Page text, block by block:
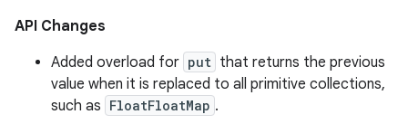
API Changes
Added overload for put that returns the previous
value when it is replaced to all primitive collections,
such as FloatFloatMap .